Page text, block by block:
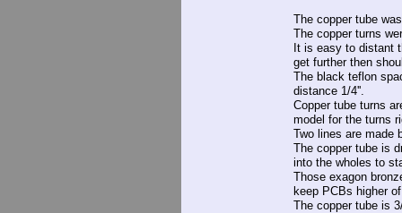
The copper tube
The copper turns
It is easy to distant
get further then
The black teflon
distance 1/4''.
Copper tube turns
model for the turns
Two lines are made
The copper tube is
into the wholes to
Those exagon
keep PCBs higher
The copper tube is